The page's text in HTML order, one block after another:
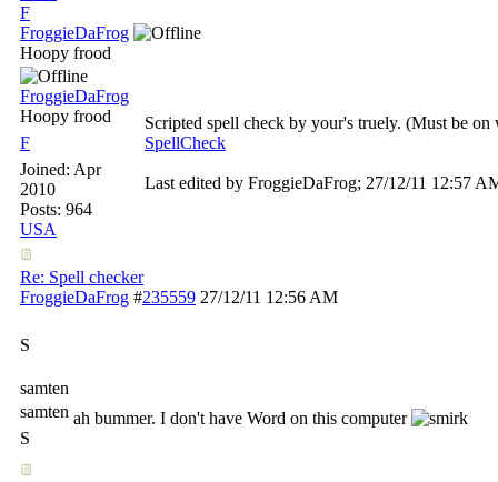
F
FroggieDaFrog
Hoopy frood
FroggieDaFrog
Hoopy frood
F
Joined: Apr
2010
Posts: 964
USA
Scripted spell check by your's truely. (Must be
SpellCheck
Last edited by FroggieDaFrog; 27/12/11 12:57
Re: Spell checker
FroggieDaFrog #235559 27/12/11 12:56 AM
S
samten
samten
S
ah bummer. I don't have Word on this computer